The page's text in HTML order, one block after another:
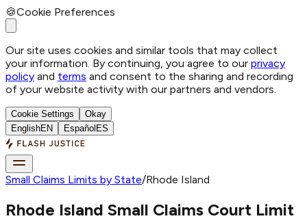
🍪Cookie Preferences
Our site uses cookies and similar tools that may collect
your information. By continuing, you agree to our privacy
policy and terms and consent to the sharing and recording
of your website activity with our partners and vendors.
Cookie Settings
Okay
EnglishEN Español ES
Small Claims Limits by State/Rhode Island
Rhode Island Small Claims Court Limit